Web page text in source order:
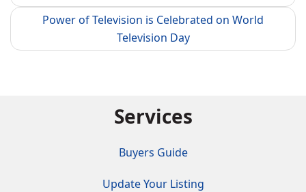
Power of Television is Celebrated on World
Television Day
Services
Buyers Guide
Update Your Listing